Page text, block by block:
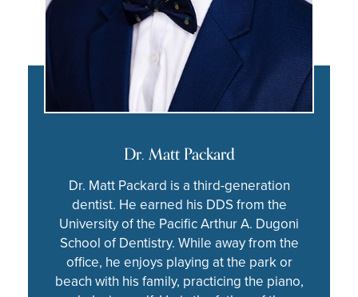
Dr. Matt Packard
Dr. Matt Packard is a third-generation
dentist. He earned his DDS from the
University of the Pacific Arthur A. Dugoni
School of Dentistry. While away from the
office, he enjoys playing at the park or
beach with his family, practicing the piano,